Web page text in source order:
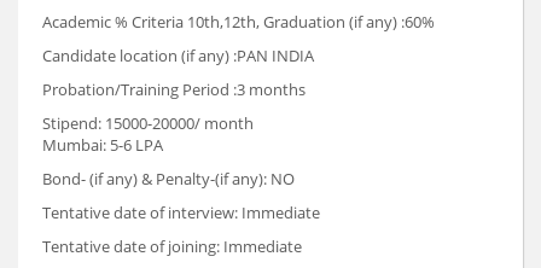
Academic % Criteria 10th,12th, Graduation (if any) :60%
Candidate location (if any) :PAN INDIA
Probation/Training Period :3 months
Stipend: 15000-20000/ month
Mumbai: 5-6 LPA
Bond- (if any) & Penalty-(if any): NO
Tentative date of interview: Immediate
Tentative date of joining: Immediate